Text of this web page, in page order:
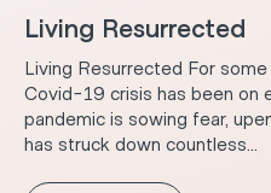
Living Resurrected
Living Resurrected For
Covid-19 crisis has been on
pandemic is sowing fear,
has struck down countless...